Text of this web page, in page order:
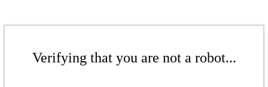
Verifying that you are not a robot...